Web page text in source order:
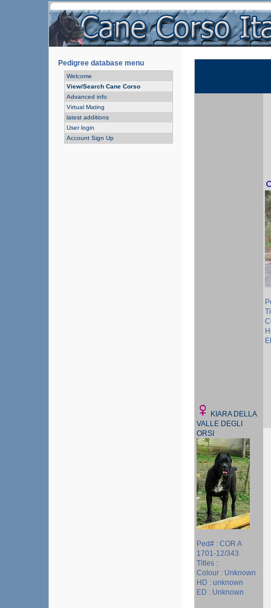
Pedigree database menu
Welcome
View/Search Cane Corso
Advanced info
Virtual Mating
latest additions
User login
Account Sign Up
KIARA DELLA
VALLE DEGLI
ORSI
Ped# : COR A
1701-12/343
Titles :
Colour : Unknown
HD : unknown
ED : Unknown